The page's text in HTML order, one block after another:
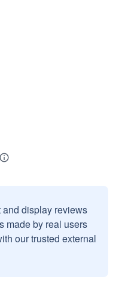
and display reviews
made by real users
our trusted external